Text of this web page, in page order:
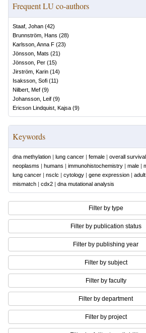
Frequent LU co-authors
Staaf, Johan (42)
Brunnström, Hans (28)
Karlsson, Anna F (23)
Jönsson, Mats (21)
Jönsson, Per (15)
Jirström, Karin (14)
Isaksson, Sofi (11)
Nilbert, Mef (9)
Johansson, Leif (9)
Ericson Lindquist, Kajsa (9)
Keywords
dna methylation | lung cancer | female | overall survival
neoplasms | humans | immunohistochemistry | male |
lung cancer | nsclc | cytology | gene expression | adult
mismatch | cdx2 | dna mutational analysis
Filter by type
Filter by publication status
Filter by publishing year
Filter by subject
Filter by faculty
Filter by department
Filter by project